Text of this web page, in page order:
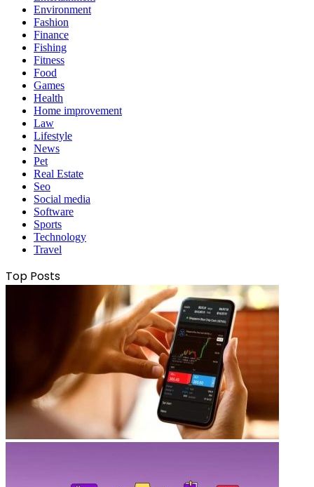
Environment
Fashion
Finance
Fishing
Fitness
Food
Games
Health
Home improvement
Law
Lifestyle
News
Pet
Real Estate
Seo
Social media
Software
Sports
Technology
Travel
Top Posts